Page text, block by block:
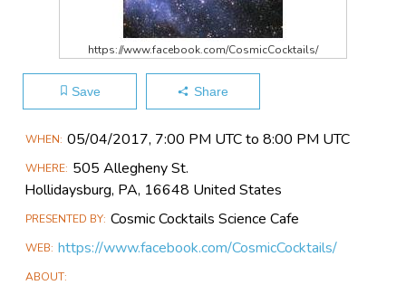
https://www.facebook.com/CosmicCocktails/
Save Share
Main
Information
WHEN 05/04​/2017, 7:00 PM UTC to 8:00 PM UTC
WHERE 505 Allegheny St.
Hollidaysburg, PA, 16648 United States
PRESENTED BY Cosmic Cocktails Science Cafe
WEB https://www.facebook.com/CosmicCocktails/
ABOUT